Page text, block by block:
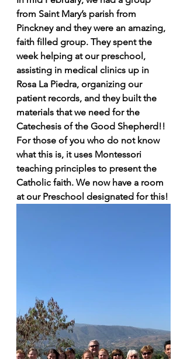
from Saint Mary’s parish from
Pinckney and they were an amazing,
faith filled group. They spent the
week helping at our preschool,
assisting in medical clinics up in
Rosa La Piedra, organizing our
patient records, and they built the
materials that we need for the
Catechesis of the Good Shepherd!!
For those of you who do not know
what this is, it uses Montessori
teaching principles to present the
Catholic faith. We now have a room
at our Preschool designated for this!